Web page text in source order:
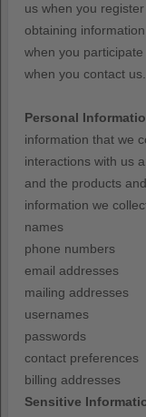
us when you
obtaining
when you
when you contact us.
Personal
information that we
interactions with us
and the products
information we
names
phone numbers
email addresses
mailing addresses
usernames
passwords
contact preferences
billing addresses
Sensitive